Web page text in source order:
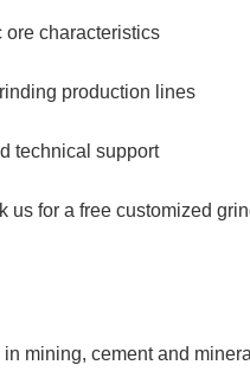
characteristics
production lines
technical support
us for a free customized
mining, cement and